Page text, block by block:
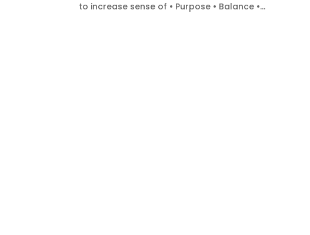
to increase sense of • Purpose • Balance •...